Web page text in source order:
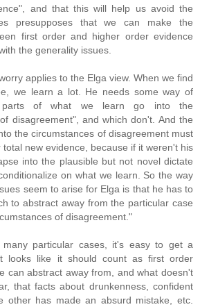
and that this will help us avoid the
presupposes that we can make the
first order and higher order evidence
the generality issues.
applies to the Elga view. When we find
we learn a lot. He needs some way of
parts of what we learn go into the
disagreement", and which don't. And the
the circumstances of disagreement must
total new evidence, because if it weren't his
into the plausible but not novel dictate
on what we learn. So the way
seem to arise for Elga is that he has to
to abstract away from the particular case
of disagreement."
particular cases, it's easy to get a
looks like it should count as first order
can abstract away from, and what doesn't
that facts about drunkenness, confident
other has made an absurd mistake, etc.